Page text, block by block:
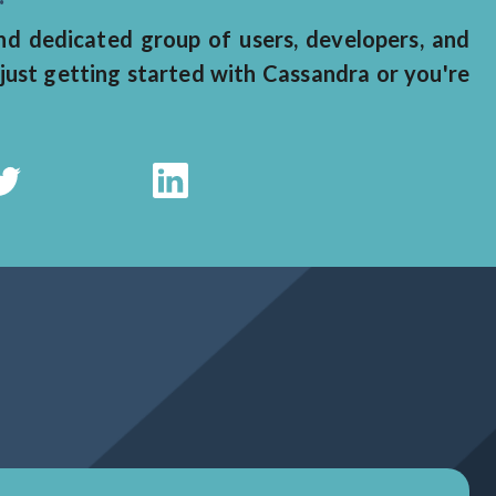
dedicated group of users, developers, and
getting started with Cassandra or you're